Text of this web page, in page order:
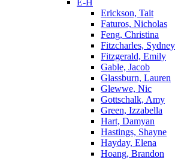
E-H
Erickson, Tait
Faturos, Nicholas
Feng, Christina
Fitzcharles, Sydney
Fitzgerald, Emily
Gable, Jacob
Glassburn, Lauren
Glewwe, Nic
Gottschalk, Amy
Green, Izzabella
Hart, Damyan
Hastings, Shayne
Hayday, Elena
Hoang, Brandon